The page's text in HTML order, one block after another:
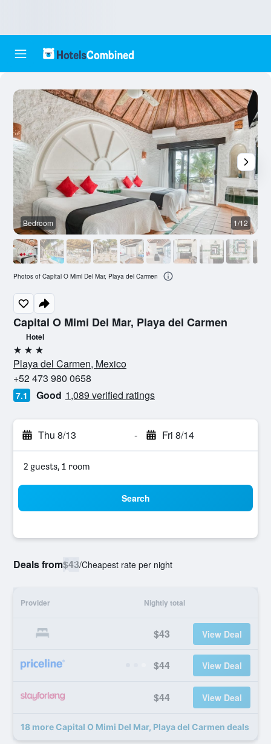
Capital O Mimi Del Mar, Playa del Carmen
Hotel
3 stars
Playa del Carmen, Mexico
+52 473 980 0658
7.1 Good 1,089 verified ratings
Thu 8/13 - Fri 8/14
2 guests, 1 room
Search
Deals from$43/Cheapest rate per night
Provider Nightly total
$43 View Deal
$44 View Deal
$44 View Deal
18 more Capital O Mimi Del Mar, Playa del Carmen deals
Bedroom 1/12
Photos of Capital O Mimi Del Mar, Playa del Carmen